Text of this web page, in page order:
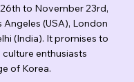
to November 23rd,
(USA), London
(India). It promises to
enthusiasts
of Korea.